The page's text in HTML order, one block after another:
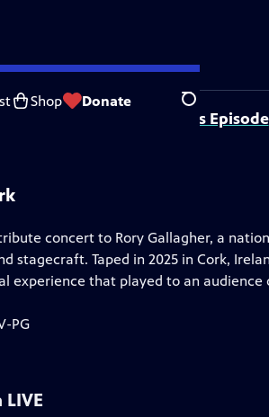
Shop Donate Search
Captioning Feedback
About This Episode
concert to Rory Gallagher, a
stagecraft. Taped in 2025 in Cork,
experience that played to an audience
PG
LIVE